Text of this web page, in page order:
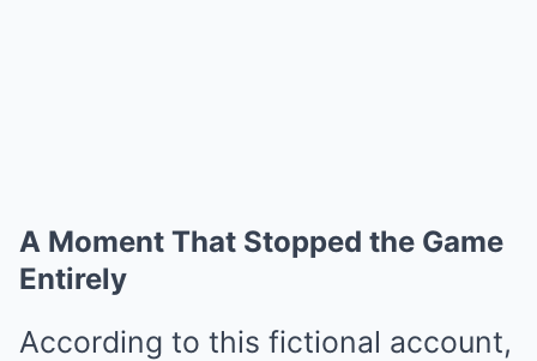
A Moment That Stopped the Game
Entirely
According to this fictional account,